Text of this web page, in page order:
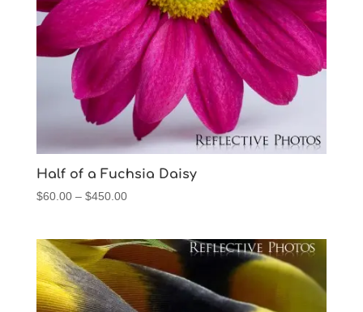
Half of a Fuchsia Daisy
$60.00 – $450.00Price
through
$450.00